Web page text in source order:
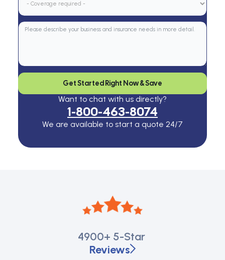
Get Started Right Now & Save
Want to chat with us directly?
1-800-463-8074
We are available to start a quote 24/7
4900+ 5-Star
Reviews